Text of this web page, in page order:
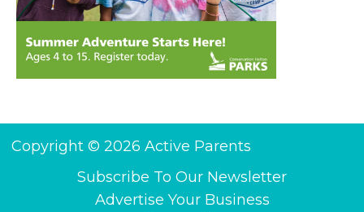
Copyright © 2026 Active Parents
Subscribe To Our Newsletter
Advertise Your Business